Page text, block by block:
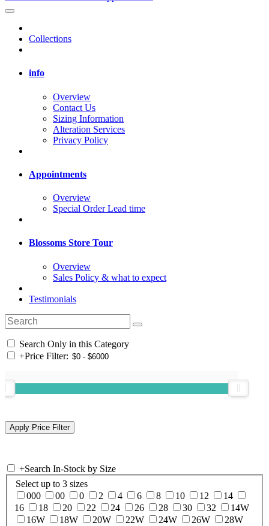
Collections
info
Overview
Contact Us
Sizing Information
Alteration Services
Privacy Policy
Appointments
Overview
Special Order Lead time
Blossoms Store Tour
Overview
Sales Policy & what to expect
Testimonials
Search Only in this Category
+Price Filter:
+Search In-Stock by Size
Select up to 3 sizes
000
00 0 2 4 6 8 10 12
14
16
18 20 22 24 26 28 30 32
14W
16W
18W 20W 22W 24W 26W
28W